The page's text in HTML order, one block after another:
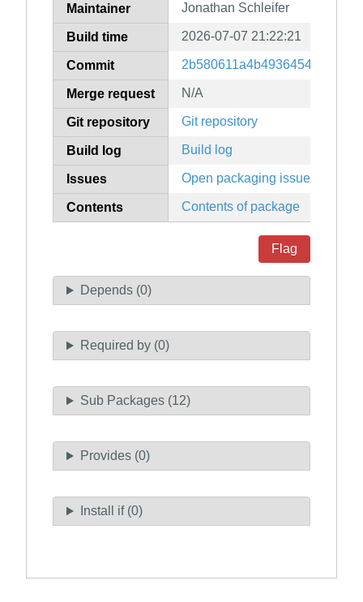
Maintainer Jonathan Schleifer
Build time 2026-07-07 21:22:21
Commit
Merge request N/A
Git repository Git repository
Build log Build log
Issues Open packaging issues
Contents Contents of package
Flag
Depends (0)
Required by (0)
Sub Packages (12)
Provides (0)
Install if (0)